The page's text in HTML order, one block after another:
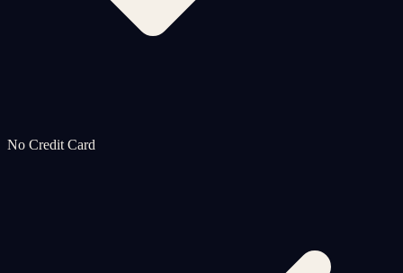
No Credit Card